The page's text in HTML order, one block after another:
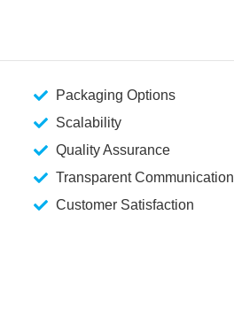
Packaging Options
Scalability
Quality Assurance
Transparent Communication
Customer Satisfaction